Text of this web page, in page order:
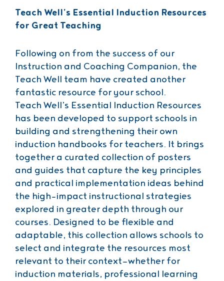
Teach Well’s Essential Induction Resources
for Great Teaching
Following on from the success of our
Instruction and Coaching Companion, the
Teach Well team have created another
fantastic resource for your school.
Teach Well’s Essential Induction Resources
has been developed to support schools in
building and strengthening their own
induction handbooks for teachers. It brings
together a curated collection of posters
and guides that capture the key principles
and practical implementation ideas behind
the high-impact instructional strategies
explored in greater depth through our
courses. Designed to be flexible and
adaptable, this collection allows schools to
select and integrate the resources most
relevant to their context—whether for
induction materials, professional learning